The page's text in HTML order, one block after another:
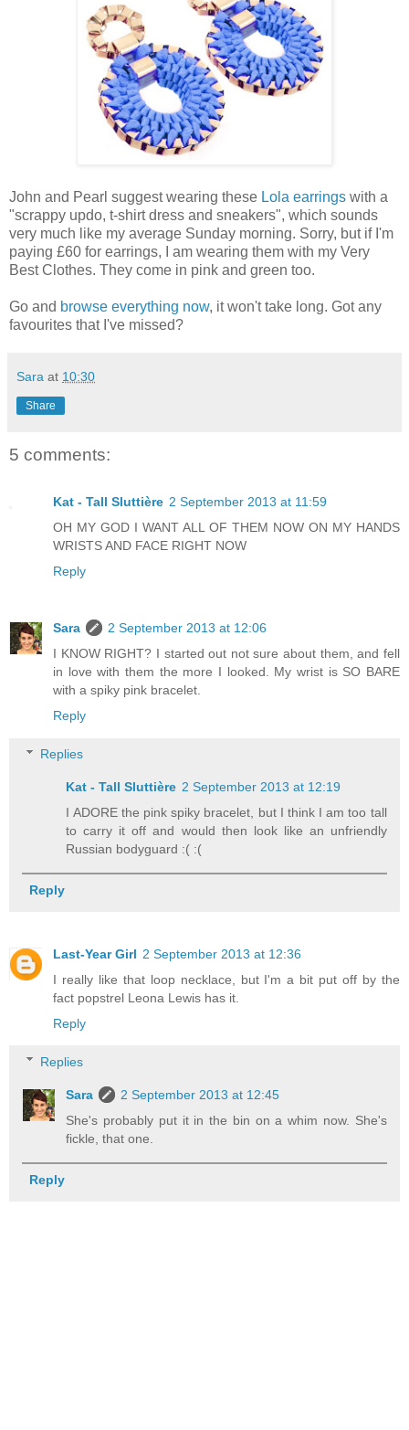
John and Pearl suggest wearing these Lola earrings with a
"scrappy updo, t-shirt dress and sneakers", which sounds
very much like my average Sunday morning. Sorry, but if I'm
paying £60 for earrings, I am wearing them with my Very
Best Clothes. They come in pink and green too.
Go and browse everything now, it won't take long. Got any
favourites that I've missed?
Sara at 10:30
Share
5 comments:
Kat - Tall Sluttière 2 September 2013 at 11:59
OH MY GOD I WANT ALL OF THEM NOW ON MY HANDS
WRISTS AND FACE RIGHT NOW
Reply
Sara
2 September 2013 at 12:06
I KNOW RIGHT? I started out not sure about them, and fell
in love with them the more I looked. My wrist is SO BARE
with a spiky pink bracelet.
Reply
Replies
Kat - Tall Sluttière 2 September 2013 at 12:19
I ADORE the pink spiky bracelet, but I think I am too tall
to carry it off and would then look like an unfriendly
Russian bodyguard :( :(
Reply
Last-Year Girl 2 September 2013 at 12:36
I really like that loop necklace, but I'm a bit put off by the
fact popstrel Leona Lewis has it.
Reply
Replies
Sara
2 September 2013 at 12:45
She's probably put it in the bin on a whim now. She's
fickle, that one.
Reply